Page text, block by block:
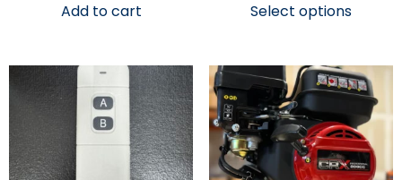
Add to cart Select options